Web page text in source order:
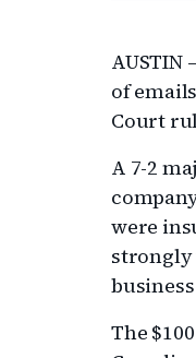
AUSTIN
of
Court
A 7-2
were
strongly
The